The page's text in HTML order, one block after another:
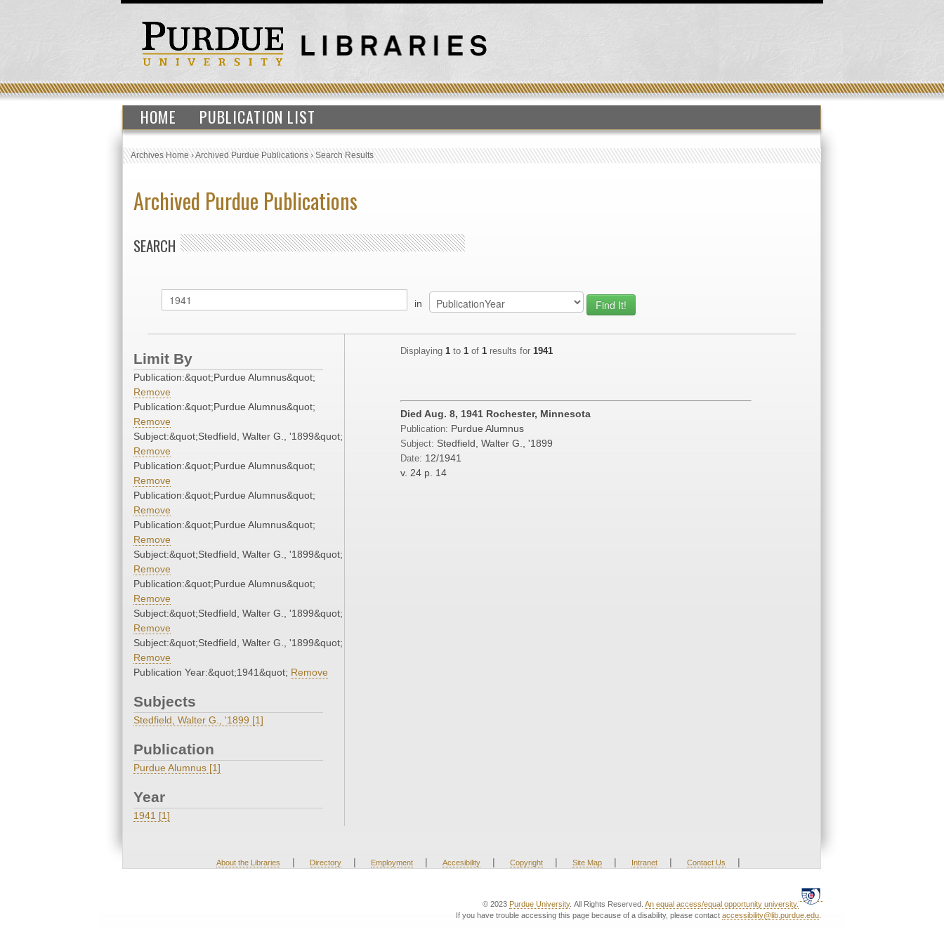
HOME PUBLICATION LIST
Archives Home›Archived Purdue Publications›Search Results
Archived Purdue Publications
SEARCH
in
Limit By
Publication:&quot;Purdue Alumnus&quot;
Remove
Publication:&quot;Purdue Alumnus&quot;
Remove
Subject:&quot;Stedfield, Walter G., '1899&quot;
Remove
Publication:&quot;Purdue Alumnus&quot;
Remove
Publication:&quot;Purdue Alumnus&quot;
Remove
Publication:&quot;Purdue Alumnus&quot;
Remove
Subject:&quot;Stedfield, Walter G., '1899&quot;
Remove
Publication:&quot;Purdue Alumnus&quot;
Remove
Subject:&quot;Stedfield, Walter G., '1899&quot;
Remove
Subject:&quot;Stedfield, Walter G., '1899&quot;
Remove
Publication Year:&quot;1941&quot; Remove
Subjects
Stedfield, Walter G., '1899 [1]
Publication
Purdue Alumnus [1]
Year
1941 [1]
Displaying 1 to 1 of 1 results for 1941
Died Aug. 8, 1941 Rochester, Minnesota
Publication: Purdue Alumnus
Subject: Stedfield, Walter G., '1899
Date: 12/1941
v. 24 p. 14
About the Libraries | Directory | Employment | Accesibility | Copyright | Site Map | Intranet | Contact Us |
© 2023 Purdue University. All Rights Reserved. An equal access/equal opportunity university.
If you have trouble accessing this page because of a disability, please contact accessibility@lib.purdue.edu.